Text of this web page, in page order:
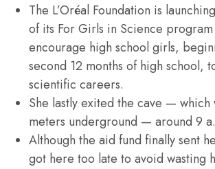
The L’Oréal Foundation is
of its For Girls in Science
encourage high school girls,
second 12 months of high school,
scientific careers.
She lastly exited the cave — which
meters underground — around 9
Although the aid fund finally sent
got here too late to avoid wasting